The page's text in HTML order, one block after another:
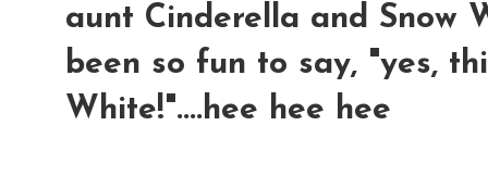
aunt Cinderella and Snow
been so fun to say, "yes,
White!"....hee hee hee